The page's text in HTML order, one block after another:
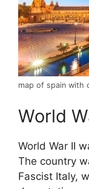
map of spain with
World
World War II
The country
Fascist Italy,